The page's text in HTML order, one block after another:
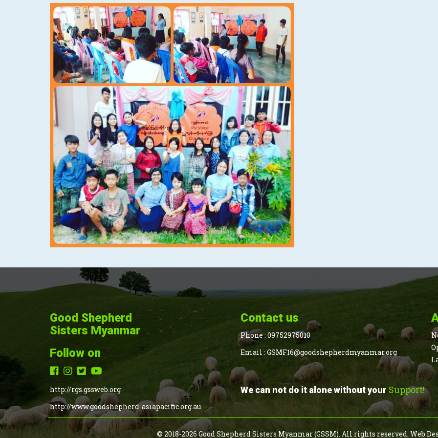
Good Shepherd
Sisters Myanmar
Follow on
http://rgs.gssweb.org
http://www.goodshepherd-asiapacific.org.au
Contact us
Phone : 09752975010
Email : GSMF16@goodshepherdmyanmar.org
We can not do it alone without your Support!
© 2018-2026 Good Shepherd Sisters Myanmar (GSSM). All rights reserved.Web